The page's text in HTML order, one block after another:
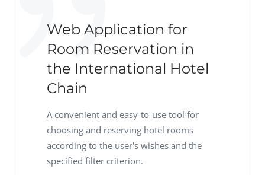
Web Application for
Room Reservation in
the International Hotel
Chain
A convenient and easy-to-use tool for
choosing and reserving hotel rooms
according to the user's wishes and the
specified filter criterion.